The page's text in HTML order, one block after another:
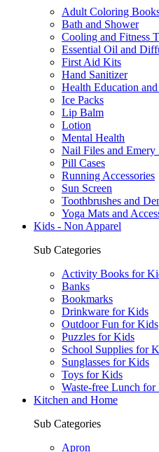
Adult Coloring
Bath and Shower
Cooling and Fitness
Essential Oil and
First Aid Kits
Hand Sanitizer
Health Education
Ice Packs
Lip Balm
Lotion
Mental Health
Nail Files and Emery
Pill Cases
Running Accessories
Sun Screen
Toothbrushes and
Yoga Mats and
Kids - Non Apparel
Sub Categories
Activity Books for
Banks
Bookmarks
Drinkware for Kids
Outdoor Fun for Kids
Puzzles for Kids
School Supplies for
Sunglasses for Kids
Toys for Kids
Waste-free Lunch for
Kitchen and Home
Sub Categories
Apron